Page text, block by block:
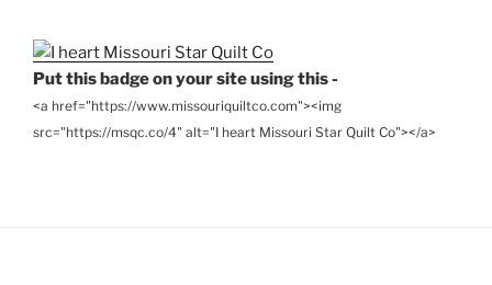
Put this badge on your site using this -
<a href="https://www.missouriquiltco.com"><img
src="https://msqc.co/4" alt="I heart Missouri Star Quilt Co"></a>